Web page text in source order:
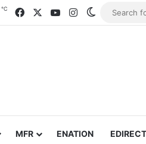
℃ FacebookYouTubeInstagramSwitch skin
MFR ENATION